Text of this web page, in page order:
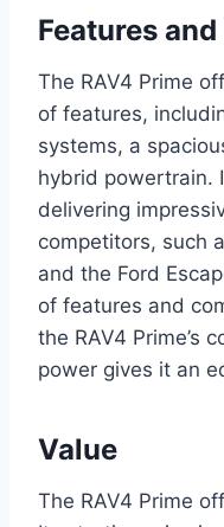
Features
The RAV4 Prime
of features,
systems, a
hybrid powertrain.
delivering
competitors, such
and the Ford
of features and
the RAV4 Prime’s
power gives it an
Value
The RAV4 Prime